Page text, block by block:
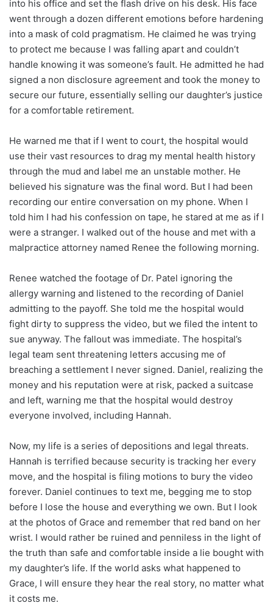
into his office and set the flash drive on his desk. His face
went through a dozen different emotions before hardening
into a mask of cold pragmatism. He claimed he was trying
to protect me because I was falling apart and couldn’t
handle knowing it was someone’s fault. He admitted he had
signed a non disclosure agreement and took the money to
secure our future, essentially selling our daughter’s justice
for a comfortable retirement.
He warned me that if I went to court, the hospital would
use their vast resources to drag my mental health history
through the mud and label me an unstable mother. He
believed his signature was the final word. But I had been
recording our entire conversation on my phone. When I
told him I had his confession on tape, he stared at me as if I
were a stranger. I walked out of the house and met with a
malpractice attorney named Renee the following morning.
Renee watched the footage of Dr. Patel ignoring the
allergy warning and listened to the recording of Daniel
admitting to the payoff. She told me the hospital would
fight dirty to suppress the video, but we filed the intent to
sue anyway. The fallout was immediate. The hospital’s
legal team sent threatening letters accusing me of
breaching a settlement I never signed. Daniel, realizing the
money and his reputation were at risk, packed a suitcase
and left, warning me that the hospital would destroy
everyone involved, including Hannah.
Now, my life is a series of depositions and legal threats.
Hannah is terrified because security is tracking her every
move, and the hospital is filing motions to bury the video
forever. Daniel continues to text me, begging me to stop
before I lose the house and everything we own. But I look
at the photos of Grace and remember that red band on her
wrist. I would rather be ruined and penniless in the light of
the truth than safe and comfortable inside a lie bought with
my daughter’s life. If the world asks what happened to
Grace, I will ensure they hear the real story, no matter what
it costs me.